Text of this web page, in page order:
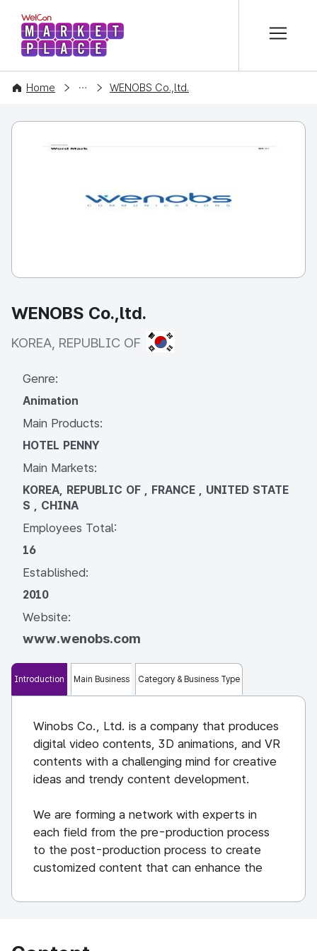
WelCon MARKETPLACE
Home
COMPANY WENOBS Co.,ltd.
WENOBS Co.,ltd.
KOREA, REPUBLIC OF KOREA, REPUBLIC OF
Genre:
Animation
Main Products:
HOTEL PENNY
Main Markets:
KOREA, REPUBLIC OF , FRANCE , UNITED STATE
S , CHINA
Employees Total:
16
Established:
2010
Website:
www.wenobs.com
Introduction Main Business Category & Business Type
Winobs Co., Ltd. is a company that produces
digital video contents, 3D animations, and VR
contents with a challenging mind for creative
ideas and trendy content development.
We are forming a network with experts in
each field from the pre-production process
to the post-production process to create
customized content that can enhance the
Based on self-produced animations, we are